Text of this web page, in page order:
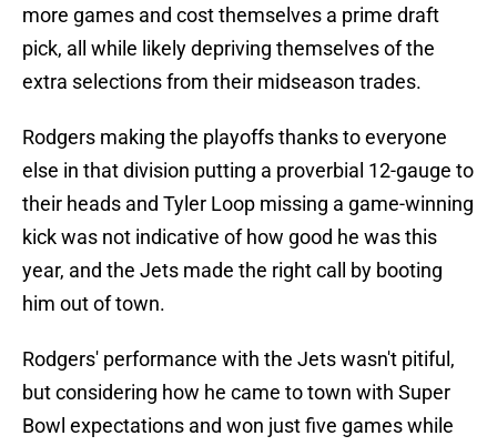
more games and cost themselves a prime draft
pick, all while likely depriving themselves of the
extra selections from their midseason trades.
Rodgers making the playoffs thanks to everyone
else in that division putting a proverbial 12-gauge to
their heads and Tyler Loop missing a game-winning
kick was not indicative of how good he was this
year, and the Jets made the right call by booting
him out of town.
Rodgers' performance with the Jets wasn't pitiful,
but considering how he came to town with Super
Bowl expectations and won just five games while